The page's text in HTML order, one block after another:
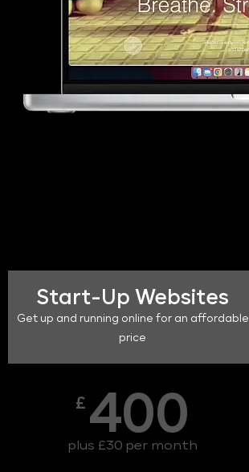
Start-Up Websites
Get up and running online for an affordable
price
£ 400
plus £30 per month